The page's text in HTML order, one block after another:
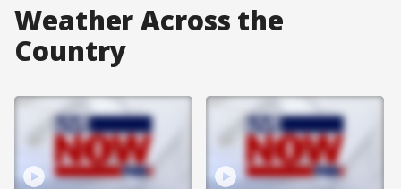
Weather Across the
Country